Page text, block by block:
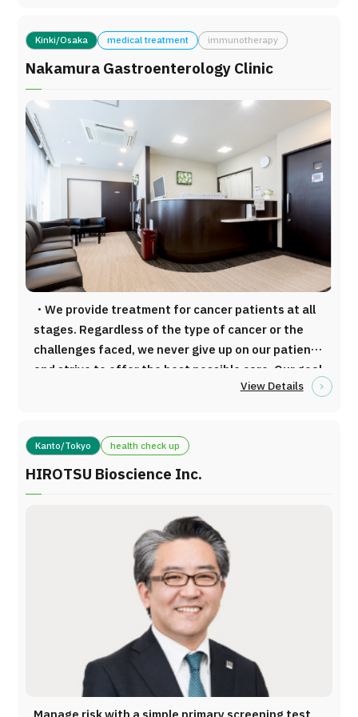
Medical), one of only a few units available in
Japan, and the MITAKA MM51 high-resolution
operating microscope, capable of magnification of
up to 77×. These technologies enable highly
precise lymphaticovenous anastomosis (LVA)
procedures for lymphatic reconstruction. Using
these state-of-the-art systems, surgery can be
performed through small incisions of
approximately 10–15 mm, with each incision
requiring about 30 minutes.
delivering the most accurate, evidence-based, and
patient-centered medical solutions to every
individual who visits our clinic. By sincerely
supporting each patient and promoting
personalized medicine that contributes to healthy
longevity, we strive to provide advanced Japanese
medical care of the highest standard. Location 1-
minute walk from Exit 2 of Kojimachi Station
(Tokyo Metro Yurakucho Line) 9-minute walk from
the Kojimachi Exit of Yotsuya Station (JR Chuo
Line) Medical Services Insurance-Covered Medical
Care General Internal Medicine Rheumatology
Private Medical Services Comprehensive Cancer
Treatment (including Immunotherapy Supportive
Treatments) Preventive Medicine and Health
Screening Anti-Aging Medicine and Related
Services Medical Equipment Ankle-Brachial Index
(ABI) Vascular Age Assessment System
Experience Clinic Cases Solid Tumors: Over 300
cases Cumulative Clinical Experience
Fibromyalgia: Over 150 cases Interstitial Lung
Kinki/Osaka medical treatment immunotherapy
Nakamura Gastroenterology Clinic
・We provide treatment for cancer patients at all
stages. Regardless of the type of cancer or the
challenges faced, we never give up on our patients
and strive to offer the best possible care. Our goal
is to provide gentle cancer treatment with minimal
of your cancer, we will provide immunotherapy
that is tailored specifically to you. Cancer
immunotherapy using immune cells involves
Process: Blood collection → Activation and
expansion of immune cells → Transmission of
cancer-specific information (tumor markers) →
Injection (targeting and destroying cancer cells)
Because the patient’s own blood is used, this
treatment has minimal side effects and is
considered a gentle approach to cancer therapy.
At our clinic, we offer the following six types of
treatment, selected based on each patient’s
condition and cancer characteristics: Dendritic
View Details
Kanto/Tokyo health check up
HIROTSU Bioscience Inc.